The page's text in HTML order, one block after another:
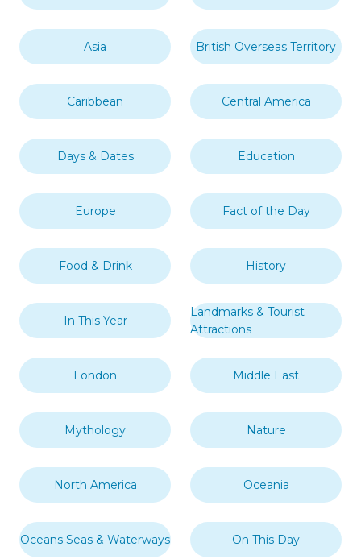
Asia British Overseas Territory
Caribbean Central America
Days & Dates Education
Europe Fact of the Day
Food & Drink History
In This Year
Landmarks & Tourist
Attractions
London Middle East
Mythology Nature
North America Oceania
Oceans Seas & Waterways On This Day